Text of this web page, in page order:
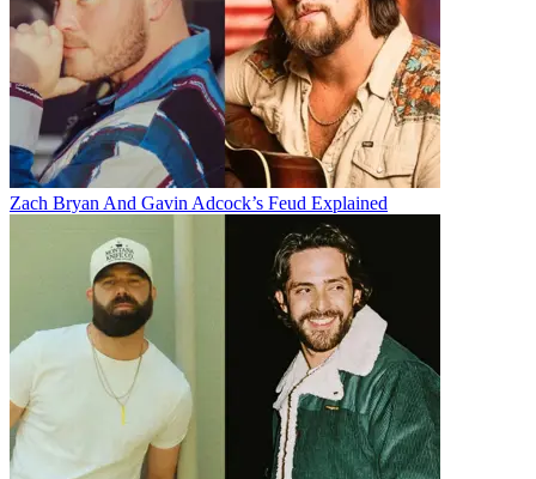
Zach Bryan And Gavin Adcock’s Feud Explained